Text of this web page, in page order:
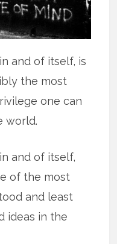
and of itself, is
the most
one can
world.
and of itself,
of the most
and least
ideas in the